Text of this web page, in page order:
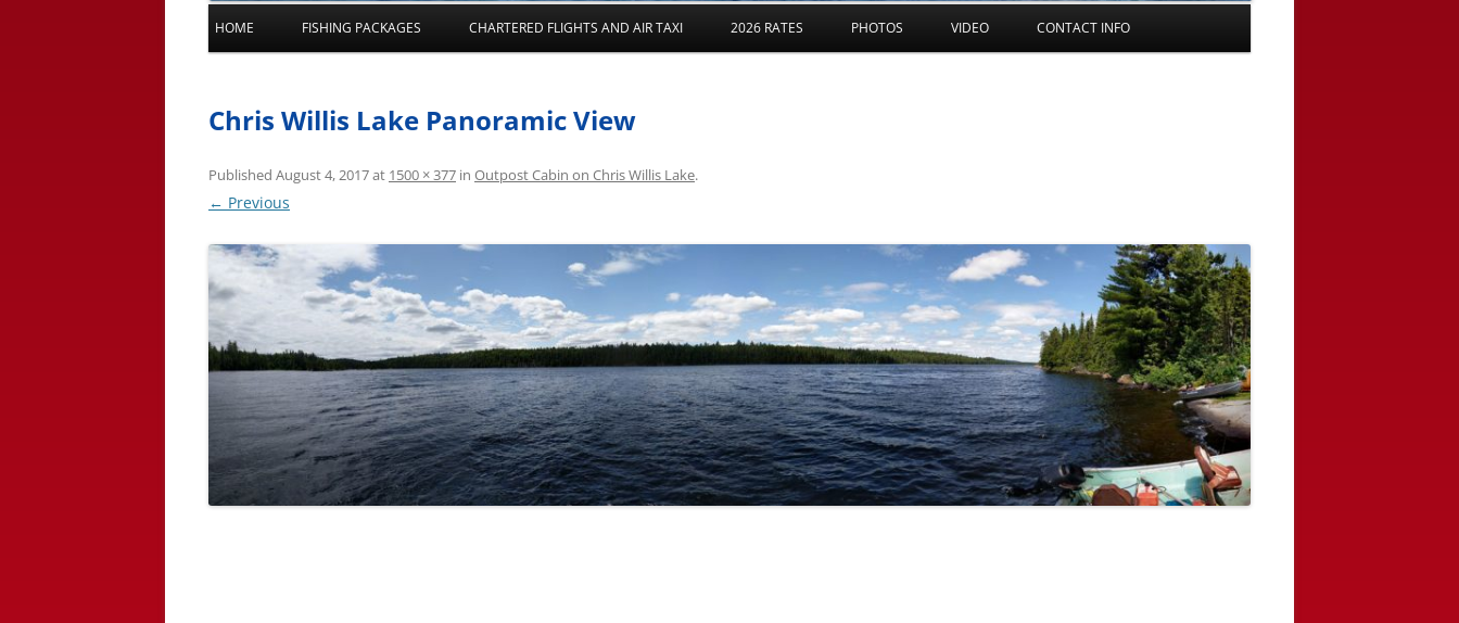
Skip to content
HOME FISHING PACKAGES CHARTERED FLIGHTS AND AIR TAXI 2026 RATES PHOTOS VIDEO CONTACT INFO
Chris Willis Lake Panoramic View
Published August 4, 2017at 1500 × 377 in Outpost Cabin on Chris Willis Lake.
← Previous